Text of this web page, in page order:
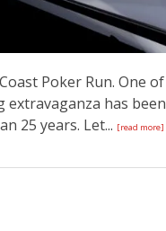
Poker Run. One of
has been
25 years. Let... [read more]